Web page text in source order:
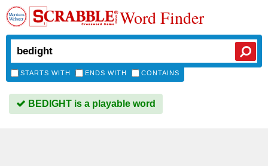
Word Finder
STARTS WITH ENDS WITH CONTAINS
BEDIGHT is a playable word